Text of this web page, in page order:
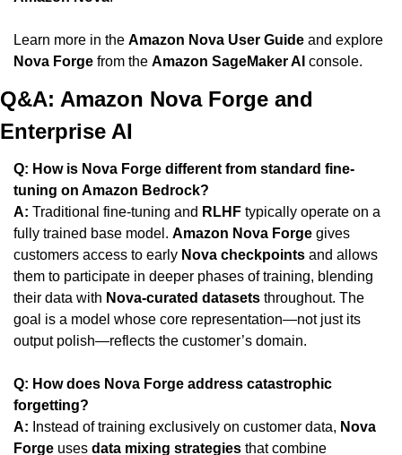
Learn more in the Amazon Nova User Guide
Nova Forge from the Amazon SageMaker AI console.
Q&A: Amazon Nova Forge and
Enterprise AI
Q: How is Nova Forge different from standard fine-
tuning on Amazon Bedrock?
A: Traditional fine-tuning and RLHF typically operate on a
fully trained base model. Amazon Nova Forge gives
customers access to early Nova checkpoints and allows
them to participate in deeper phases of training, blending
their data with Nova-curated datasets throughout. The
goal is a model whose core representation—not just its
output polish—reflects the customer’s domain.
Q: How does Nova Forge address catastrophic
forgetting?
A: Instead of training exclusively on customer data, Nova
Forge uses data mixing strategies that combine